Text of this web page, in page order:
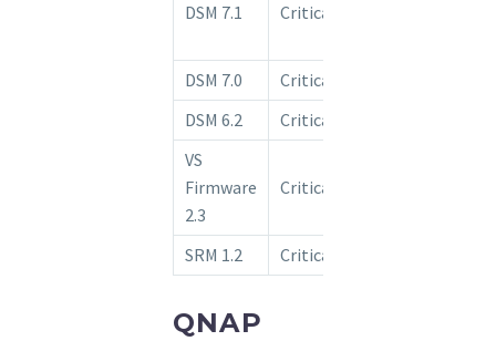
DSM 7.1 Critical
DSM 7.0
Critical
DSM 6.2
Critical
VS
Firmware
2.3
Critical
SRM 1.2 Critical
QNAP